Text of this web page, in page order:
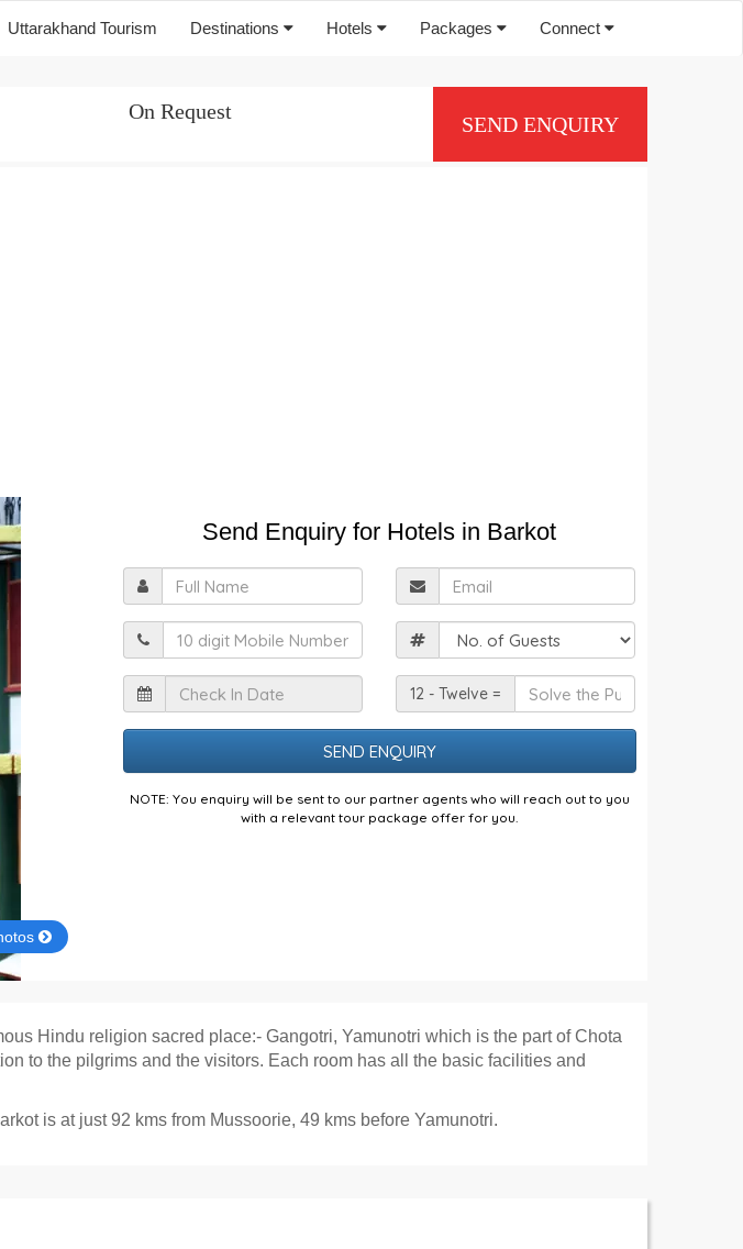
Uttarakhand Tourism Destinations Hotels Packages Connect
On Request
SEND ENQUIRY
Send Enquiry for Hotels in Barkot
Name
Mobile Guests
Check
In
Date
Solve
the
Puzzle
12 - Twelve =
NOTE: You enquiry will be sent to our partner agents who will reach out to you
with a relevant tour package offer for you.
Hindu religion sacred place:- Gangotri, Yamunotri which is the part of Chota
to the pilgrims and the visitors. Each room has all the basic facilities and
is at just 92 kms from Mussoorie, 49 kms before Yamunotri.